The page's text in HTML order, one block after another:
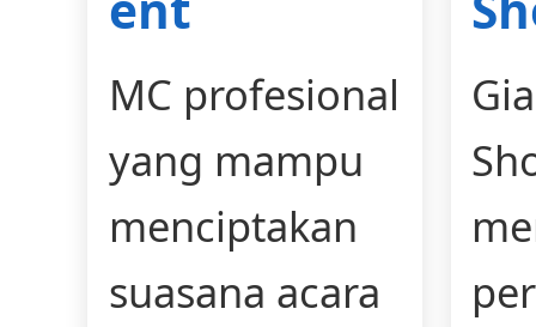
MC profesional
yang mampu
menciptakan
suasana acara